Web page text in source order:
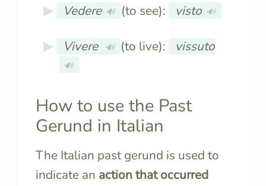
Vedere 🔊 (to see): visto 🔊
Vivere 🔊 (to live): vissuto
🔊
How to use the Past
Gerund in Italian
The Italian past gerund is used to
indicate an action that occurred